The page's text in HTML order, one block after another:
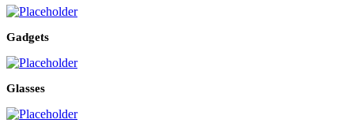
Gadgets
Glasses